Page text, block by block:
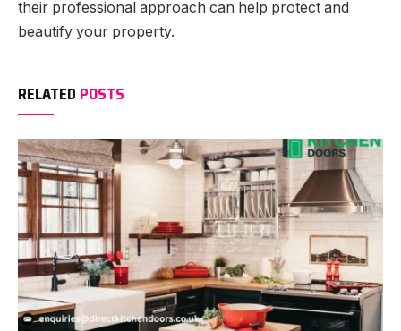
their professional approach can help protect and
beautify your property.
RELATED POSTS